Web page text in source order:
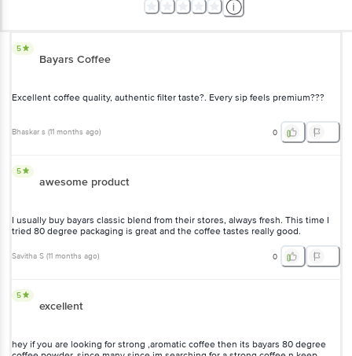
5
Bayars Coffee
Excellent coffee quality, authentic filter taste?. Every sip feels premium???
Bhaskar s (11 months ago) 0
5
awesome product
I usually buy bayars classic blend from their stores, always fresh. This time I
tried 80 degree packaging is great and the coffee tastes really good.
Savitha S (11 months ago) 0
5
excellent
hey if you are looking for strong ,aromatic coffee then its bayars 80 degree